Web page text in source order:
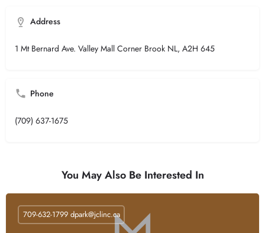
Address
1 Mt Bernard Ave. Valley Mall Corner Brook NL, A2H 645
Phone
(709) 637-1675
You May Also Be Interested In
709-632-1799 dpark@jclinc.ca